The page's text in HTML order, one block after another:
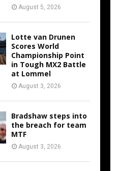
August 5, 2026
Lotte van Drunen
Scores World
Championship Point
in Tough MX2 Battle
at Lommel
August 3, 2026
Bradshaw steps into
the breach for team
MTF
August 3, 2026